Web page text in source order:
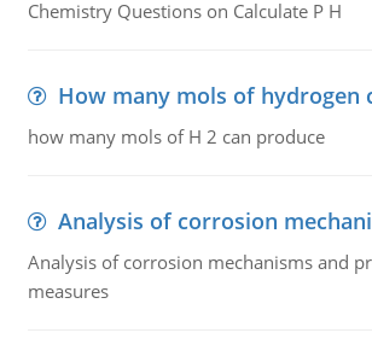
Chemistry Questions on Calculate P H
How many mols of hydrogen
how many mols of H 2 can produce
Analysis of corrosion
Analysis of corrosion mechanisms and
measures